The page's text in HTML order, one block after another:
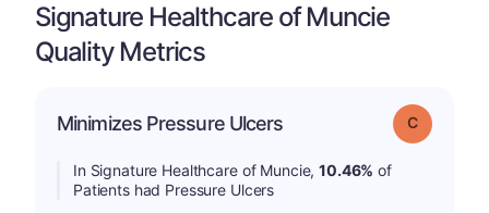
Signature Healthcare of Muncie
Quality Metrics
Minimizes Pressure Ulcers Grade: C
In Signature Healthcare of Muncie,10.46% of
Patients had Pressure Ulcers